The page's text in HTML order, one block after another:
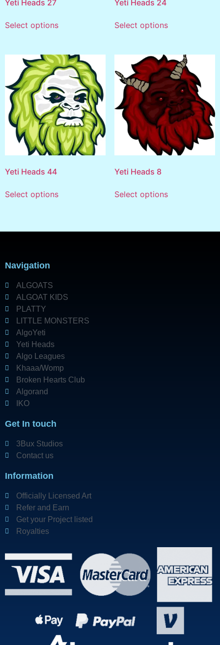
Yeti Heads 27
Select options
Yeti Heads 24
Select options
Yeti Heads 44
Select options
Yeti Heads 8
Select options
Navigation
ALGOATS
ALGOAT KIDS
PLATTY
LITTLE MONSTERS
AlgoYeti
Yeti Heads
Algo Leagues
Khaaa/Womp
Broken Hearts Club
Algorand
IKO
Get In touch
3Bux Studios
Contact us
Information
Officially Licensed Art
Refer and Earn
Get your Project listed
Royalties